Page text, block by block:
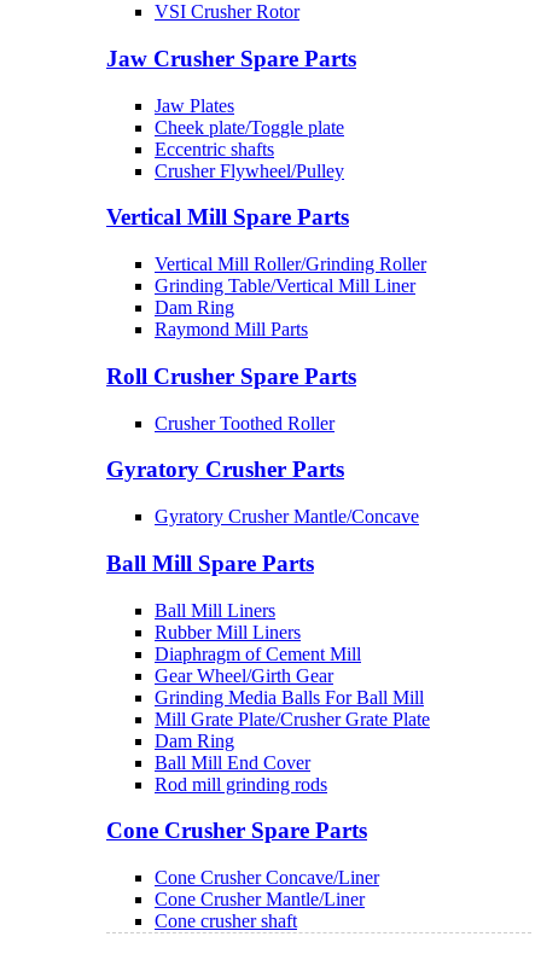
VSI Crusher Rotor
Jaw Crusher Spare Parts
Jaw Plates
Cheek plate/Toggle plate
Eccentric shafts
Crusher Flywheel/Pulley
Vertical Mill Spare Parts
Vertical Mill Roller/Grinding Roller
Grinding Table/Vertical Mill Liner
Dam Ring
Raymond Mill Parts
Roll Crusher Spare Parts
Crusher Toothed Roller
Gyratory Crusher Parts
Gyratory Crusher Mantle/Concave
Ball Mill Spare Parts
Ball Mill Liners
Rubber Mill Liners
Diaphragm of Cement Mill
Gear Wheel/Girth Gear
Grinding Media Balls For Ball Mill
Mill Grate Plate/Crusher Grate Plate
Dam Ring
Ball Mill End Cover
Rod mill grinding rods
Cone Crusher Spare Parts
Cone Crusher Concave/Liner
Cone Crusher Mantle/Liner
Cone crusher shaft